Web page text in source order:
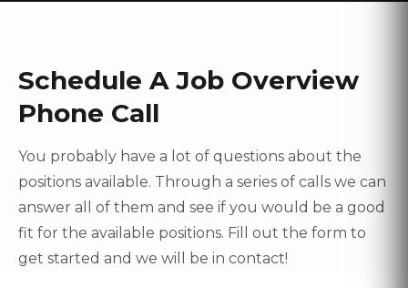
Schedule A Job Overview
Phone Call
You probably have a lot of questions about the
positions available. Through a series of calls we can
answer all of them and see if you would be a good
fit for the available positions. Fill out the form to
get started and we will be in contact!